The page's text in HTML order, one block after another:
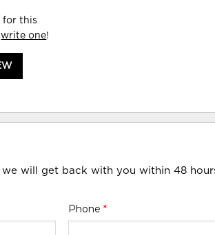
for this
write one!
will get back with you within 48
Phone *